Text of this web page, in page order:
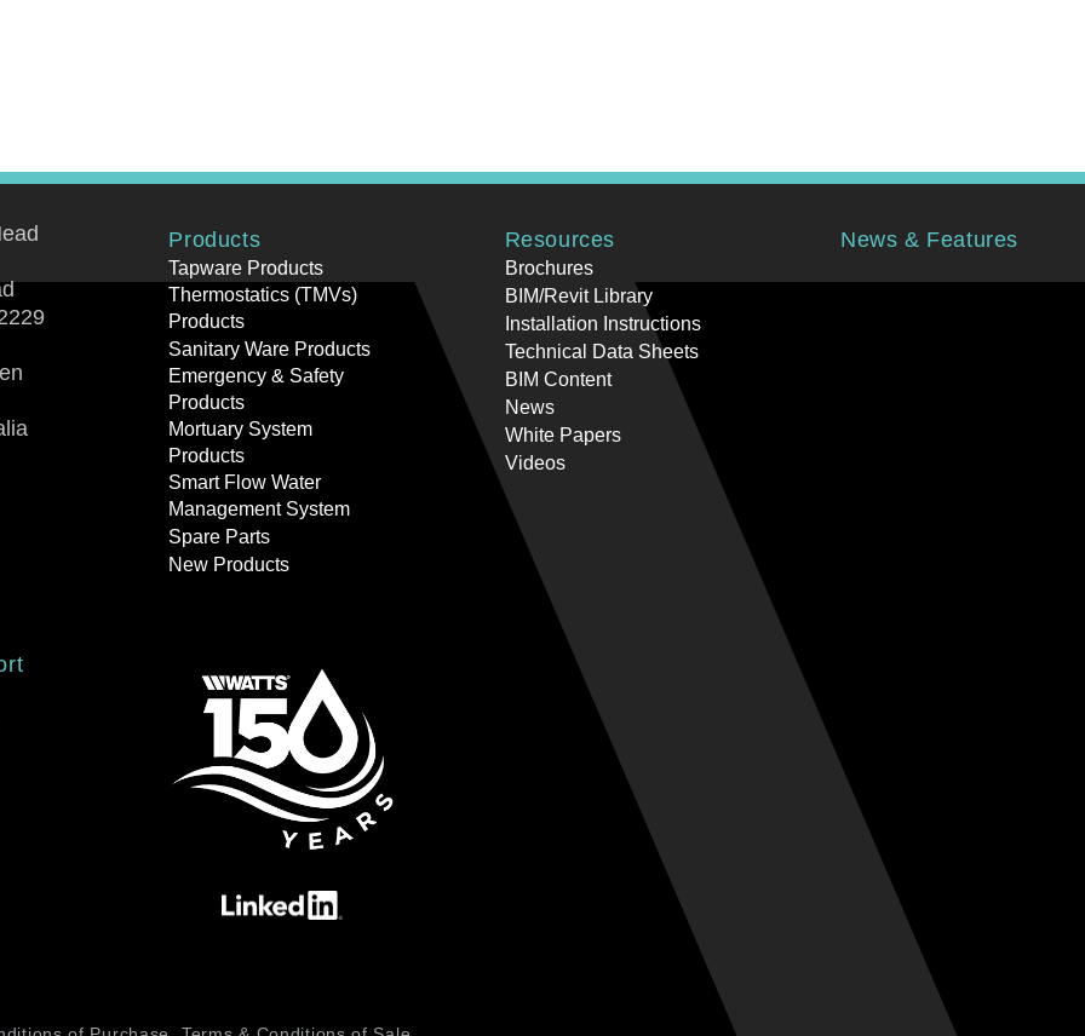
Products
Tapware Products
Thermostatics (TMVs)
Products
Sanitary Ware Products
Emergency & Safety
Products
Mortuary System
Products
Smart Flow Water
Management System
Spare Parts
New Products
Resources
Brochures
BIM/Revit Library
Installation Instructions
Technical Data Sheets
BIM Content
News
White Papers
Videos
News & Features